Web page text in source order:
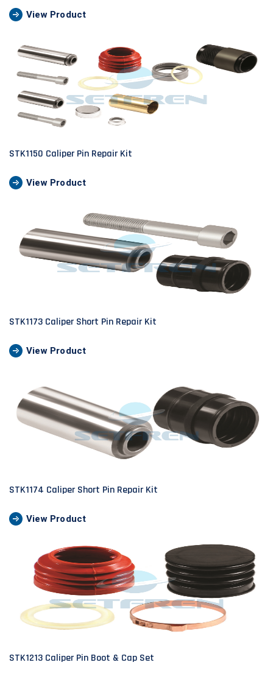
View Product
STK1150 Caliper Pin Repair Kit
View Product
STK1173 Caliper Short Pin Repair Kit
View Product
STK1174 Caliper Short Pin Repair Kit
View Product
STK1213 Caliper Pin Boot & Cap Set